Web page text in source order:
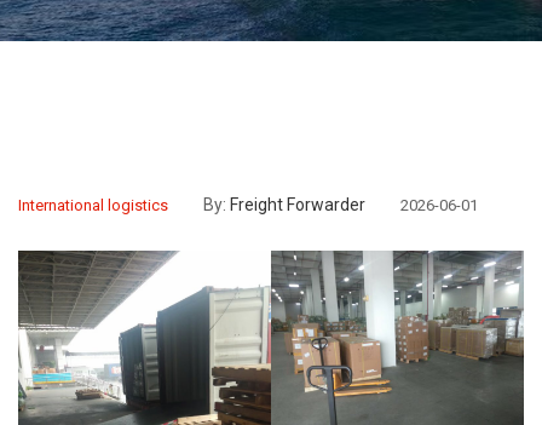
International logistics By: Freight Forwarder 2026-06-01